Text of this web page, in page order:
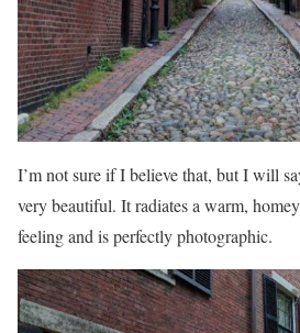
I’m not sure if I believe that, but I will
very beautiful. It radiates a warm,
feeling and is perfectly photographic.